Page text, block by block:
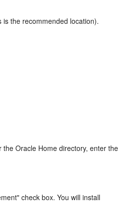
the recommended location).
Oracle Home directory, enter the
check box. You will install